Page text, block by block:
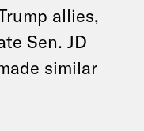
allies,
Sen. JD
similar